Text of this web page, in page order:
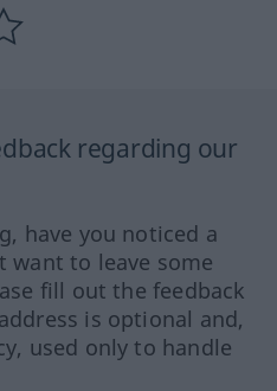
regarding our
have you noticed a
want to leave some
fill out the feedback
is optional and,
used only to handle